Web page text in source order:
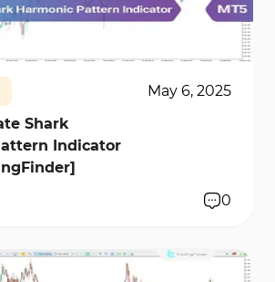
May 6, 2025
Shark
Indicator
0